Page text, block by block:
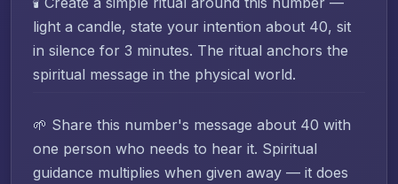
light a candle, state your intention about 40, sit
in silence for 3 minutes. The ritual anchors the
spiritual message in the physical world.
🌱 Share this number's message about 40 with
one person who needs to hear it. Spiritual
guidance multiplies when given away — it does